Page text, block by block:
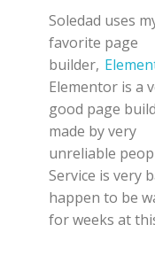
Soledad uses
favorite page
builder,
Elementor is a
good page
made by very
unreliable
Service is very
happen to be
for weeks at
honest, the
builder is